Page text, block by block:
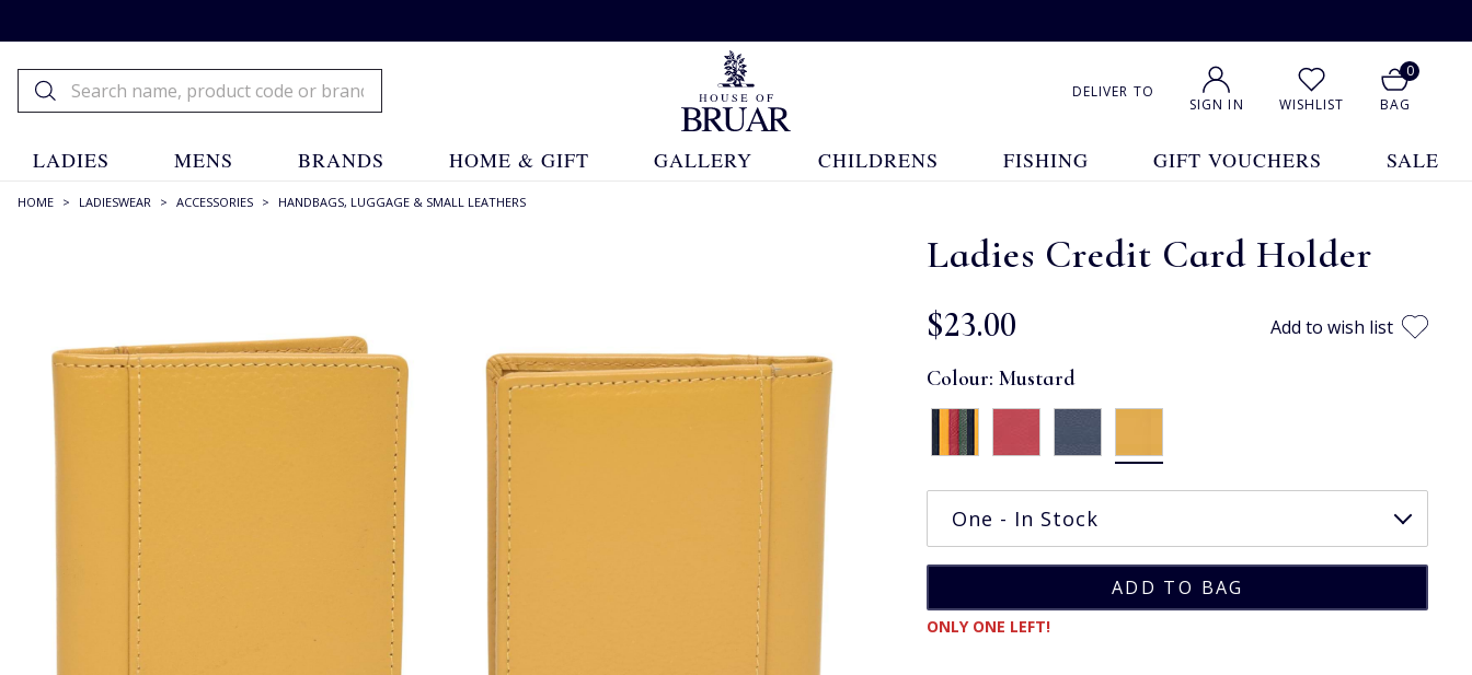
DELIVER TO
SIGN IN WISHLIST
0
BAG
LADIES MENS BRANDS HOME & GIFT GALLERY CHILDRENS FISHING GIFT VOUCHERS SALE
HOME > LADIESWEAR > ACCESSORIES > HANDBAGS, LUGGAGE & SMALL LEATHERS
Ladies Credit Card Holder
$‌23.00 Add to wish list
Colour:Mustard
ONLY ONE LEFT!